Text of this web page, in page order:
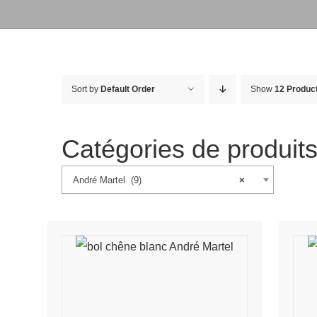
Sort by Default Order Show 12
Catégories de produits
×
André Martel (9)